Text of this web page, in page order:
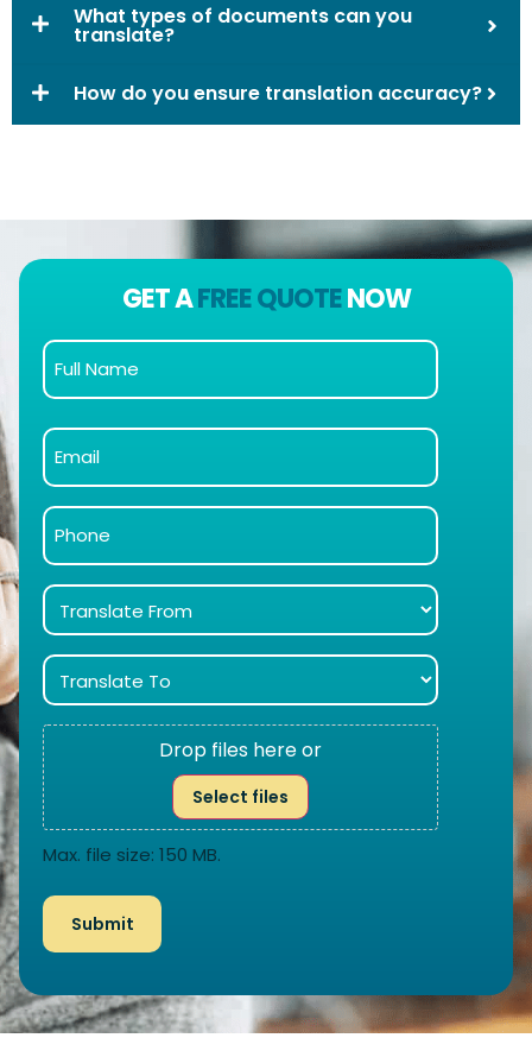
What types of documents can you
translate?
How do you ensure translation accuracy?
GET AFREE QUOTENOW
Drop files here or
Select files
Max. file size: 150 MB.